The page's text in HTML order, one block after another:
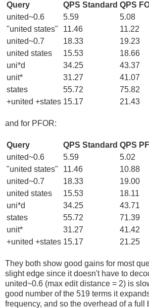
Query QPS Standard QPS
united~0.6
5.59 5.08
"united states"
11.46 11.22
united~0.7
18.33 19.23
united states
15.53 18.66
uni*d
34.25 43.37
unit*
31.27 41.07
states
55.72 75.82
+united +states 15.17 21.43
and for PFOR:
Query QPS Standard QPS
united~0.6
5.59 5.02
"united states"
11.46 10.88
united~0.7
18.33 19.00
united states
15.53 18.11
uni*d
34.25 43.71
states
55.72 71.39
unit*
31.27 41.42
+united +states 15.17 21.25
They both show good gains for most
slight edge since it doesn't have to
united~0.6 (max edit distance = 2) is
good number of the 519 terms it
frequency, and so the overhead of a full